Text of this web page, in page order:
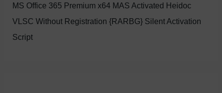
MS Office 365 Premium x64 MAS Activated Heidoc
VLSC Without Registration {RARBG} Silent Activation
Script